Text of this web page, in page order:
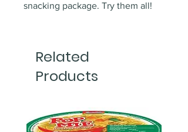
snacking package. Try them all!
Related
Products